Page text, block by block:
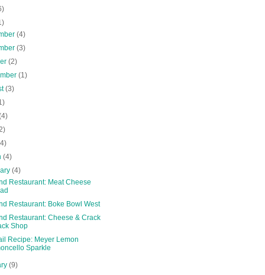
(4)
(3)
(2)
(1)
(3)
(4)
(4)
Restaurant: Meat Cheese
Restaurant: Boke Bowl West
Restaurant: Cheese & Crack
Shop
Recipe: Meyer Lemon
Sparkle
(9)